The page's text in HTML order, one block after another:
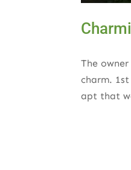
The
charm.
apt that